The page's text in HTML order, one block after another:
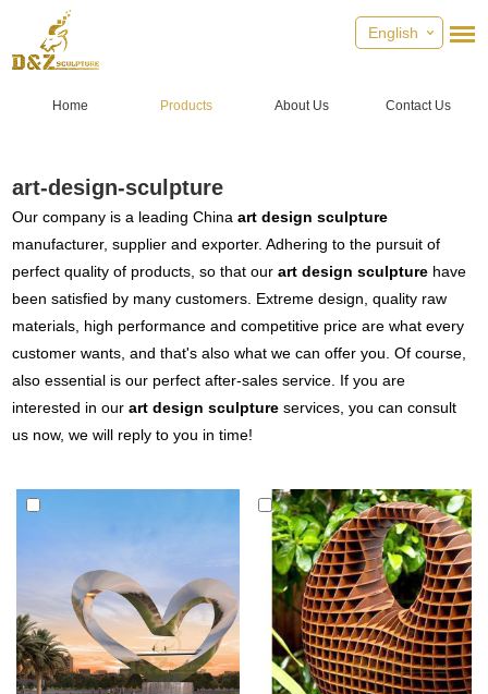
English
Home Products About Us Contact Us
art-design-sculpture
Our company is a leading Chinaart design sculpture
manufacturer, supplier and exporter. Adhering to the pursuit of
perfect quality of products, so that ourart design sculpture have
been satisfied by many customers. Extreme design, quality raw
materials, high performance and competitive price are what every
customer wants, and that's also what we can offer you. Of course,
also essential is our perfect after-sales service. If you are
interested in ourart design sculpture services, you can consult
us now, we will reply to you in time!